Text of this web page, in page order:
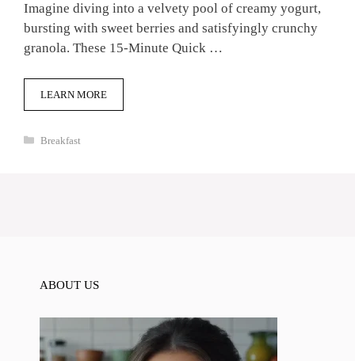
Imagine diving into a velvety pool of creamy yogurt,
bursting with sweet berries and satisfyingly crunchy
granola. These 15-Minute Quick …
LEARN MORE
Categories
Breakfast
ABOUT US